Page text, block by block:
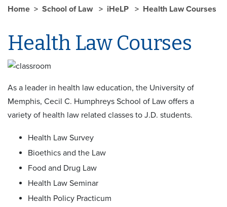
Home School of Law iHeLP Health Law Courses
Health Law Courses
As a leader in health law education, the University of
Memphis, Cecil C. Humphreys School of Law offers a
variety of health law related classes to J.D. students.
Health Law Survey
Bioethics and the Law
Food and Drug Law
Health Law Seminar
Health Policy Practicum